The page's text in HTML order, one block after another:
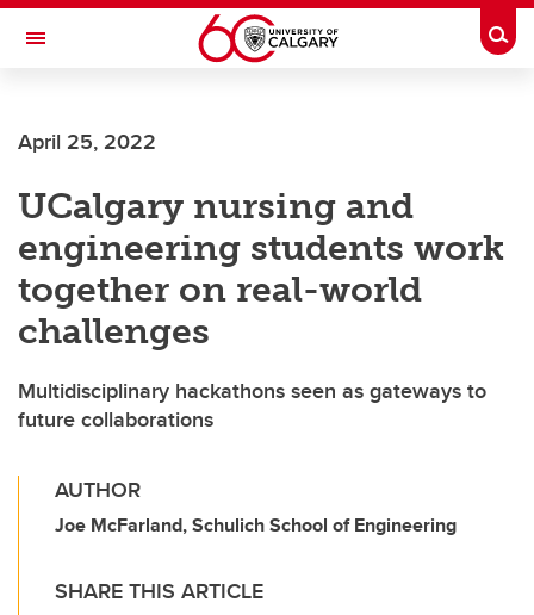
Skip to main content
Toggle Navigation
April 25, 2022
UCalgary nursing and
engineering students work
together on real-world
challenges
Multidisciplinary hackathons seen as gateways to
future collaborations
AUTHOR
Joe McFarland, Schulich School of Engineering
SHARE THIS ARTICLE